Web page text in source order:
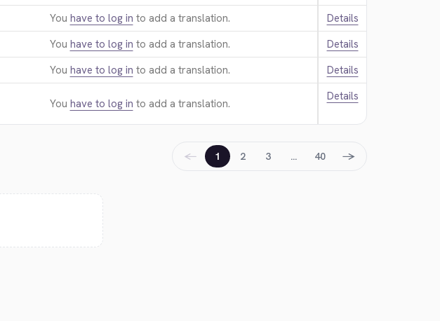
You have to log in to add a translation.
Details
You have to log in to add a translation.
Details
You have to log in to add a translation.
Details
You have to log in to add a translation.
Details
← 1 2 3 … 40 →